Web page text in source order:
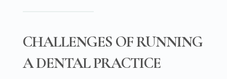
CHALLENGES OF RUNNING
A DENTAL PRACTICE